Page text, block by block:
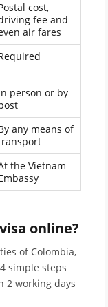
cost,
fee and
air fares
person or by
any means of
the Vietnam
online?
of Colombia,
simple steps
2 working days